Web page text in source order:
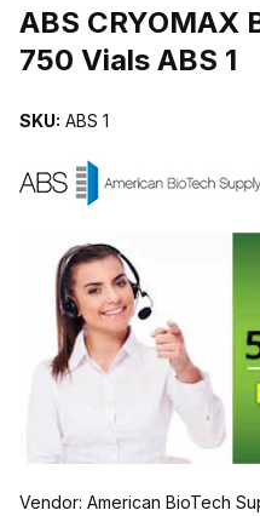
ABS CRYOMAX
750 Vials ABS 1
SKU: ABS 1
Vendor: American BioTech